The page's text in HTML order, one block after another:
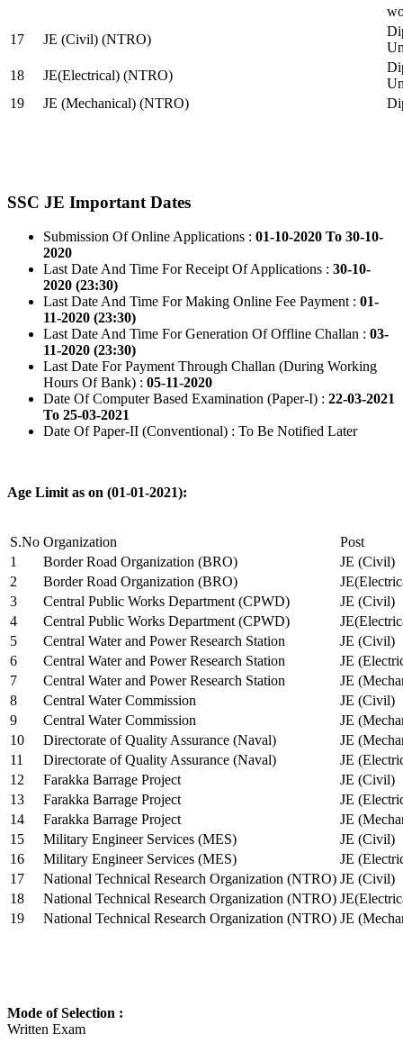
17
JE (Civil) (NTRO)
18
JE(Electrical) (NTRO)
19
JE (Mechanical) (NTRO)
SSC JE Important Dates
Submission Of Online Applications : 01-10-2020 To 30-10-
2020
Last Date And Time For Receipt Of Applications : 30-10-
2020 (23:30)
Last Date And Time For Making Online Fee Payment : 01-
11-2020 (23:30)
Last Date And Time For Generation Of Offline Challan : 03-
11-2020 (23:30)
Last Date For Payment Through Challan (During Working
Hours Of Bank) : 05-11-2020
Date Of Computer Based Examination (Paper-I) : 22-03-2021
To 25-03-2021
Date Of Paper-II (Conventional) : To Be Notified Later
Age Limit as on (01-01-2021):
S.No Organization
Post
1
Border Road Organization (BRO)
JE (Civil)
2
Border Road Organization (BRO)
3
Central Public Works Department (CPWD)
JE (Civil)
4
Central Public Works Department (CPWD)
5
Central Water and Power Research Station
JE (Civil)
6
Central Water and Power Research Station
JE
7
Central Water and Power Research Station
JE
8
Central Water Commission
JE (Civil)
9
Central Water Commission
JE
10
Directorate of Quality Assurance (Naval)
JE
11
Directorate of Quality Assurance (Naval)
JE
12
Farakka Barrage Project
JE (Civil)
13
Farakka Barrage Project
JE
14
Farakka Barrage Project
JE
15
Military Engineer Services (MES)
JE (Civil)
16
Military Engineer Services (MES)
JE
17
National Technical Research Organization (NTRO) JE (Civil)
18
National Technical Research Organization (NTRO)
19
National Technical Research Organization (NTRO) JE
Mode of Selection :
Written Exam